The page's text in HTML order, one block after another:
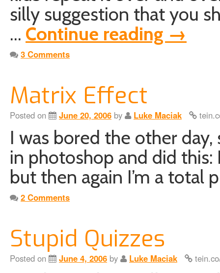
silly suggestion that you
… Continue reading →
3 Comments
Matrix Effect
Posted on June 20, 2006 by Luke Maciak
I was bored the other
in photoshop and did
but then again I’m a total
2 Comments
Stupid Quizzes
Posted on June 4, 2006 by Luke Maciak